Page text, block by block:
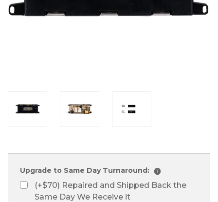
Upgrade to Same Day Turnaround: i
(+$70) Repaired and Shipped Back the
Same Day We Receive it